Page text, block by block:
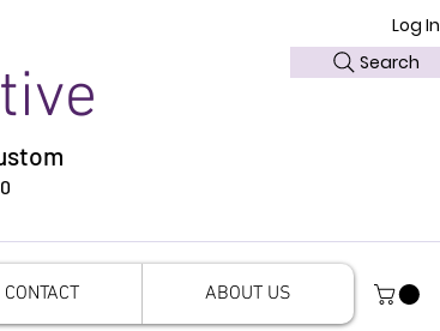
Log In
Search
CONTACT ABOUT US